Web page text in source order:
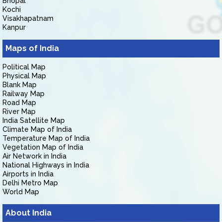
Kochi
Visakhapatnam
Kanpur
Maps of India
Political Map
Physical Map
Blank Map
Railway Map
Road Map
River Map
India Satellite Map
Climate Map of India
Temperature Map of India
Vegetation Map of India
Air Network in India
National Highways in India
Airports in India
Delhi Metro Map
World Map
About India